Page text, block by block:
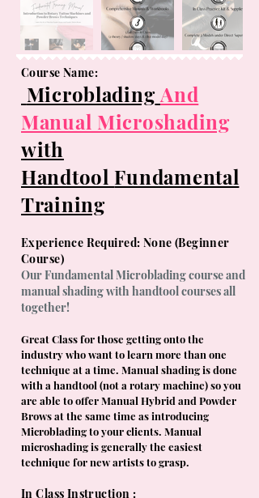
Course Name:
Microblading And
Manual Microshading
with
HandtoolFundamental
Training
Experience Required: None (Beginner
Course)
Our Fundamental Microblading course and
manual shading with handtool courses all
together!
Great Class for those getting onto the
industry who want to learn more than one
technique at a time. Manual shading is done
with a handtool (not a rotary machine) so you
are able to offer Manual Hybrid and Powder
Brows at the same time as introducing
Microblading to your clients. Manual
microshading is generally the easiest
technique for new artists to grasp.
In Class Instruction :